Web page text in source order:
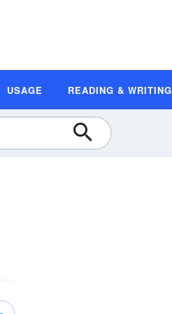
USAGE READING & WRITING